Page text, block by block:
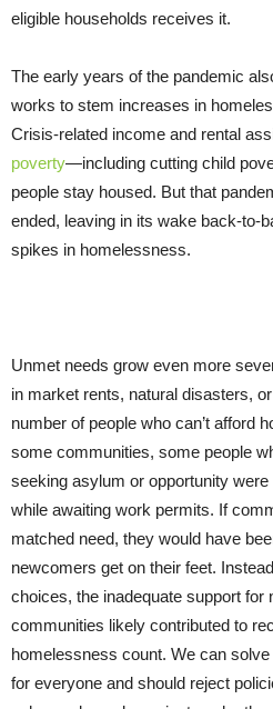
eligible households receives it.
The early years of the pandemic
works to stem increases in
Crisis-related income and rental
poverty—including cutting child
people stay housed. But that
ended, leaving in its wake back-to-
spikes in homelessness.
Unmet needs grow even more
in market rents, natural disasters,
number of people who can’t afford
some communities, some people
seeking asylum or opportunity
while awaiting work permits. If
matched need, they would have
newcomers get on their feet.
choices, the inadequate support for
communities likely contributed to
homelessness count. We can
for everyone and should reject